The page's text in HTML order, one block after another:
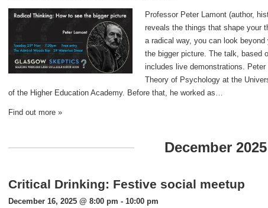
Professor Peter Lamont (author,
reveals the things that shape your
a radical way, you can look
the bigger picture. The talk, based
includes live demonstrations.
Theory of Psychology at the
of the Higher Education Academy. Before that, he worked as…
Find out more »
December 2025
Critical Drinking: Festive social meetup
December 16, 2025 @ 8:00 pm - 10:00 pm